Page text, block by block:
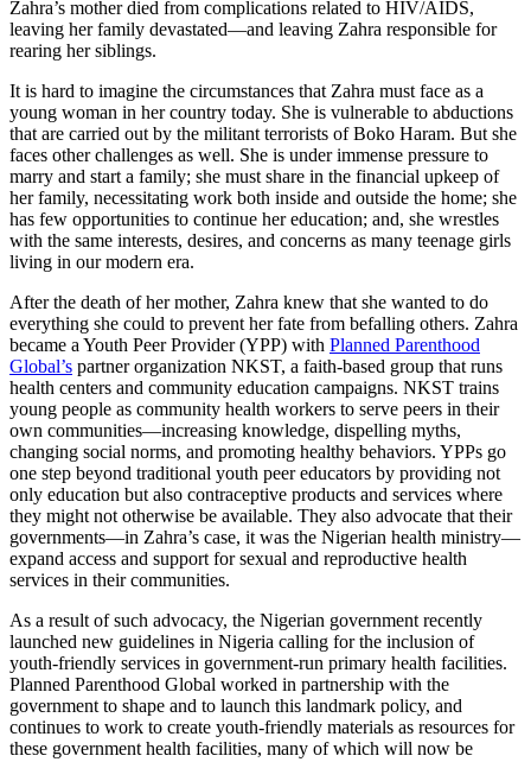
Zahra’s mother died from complications related to HIV/AIDS,
leaving her family devastated—and leaving Zahra responsible for
rearing her siblings.
It is hard to imagine the circumstances that Zahra must face as a
young woman in her country today. She is vulnerable to abductions
that are carried out by the militant terrorists of Boko Haram. But she
faces other challenges as well. She is under immense pressure to
marry and start a family; she must share in the financial upkeep of
her family, necessitating work both inside and outside the home; she
has few opportunities to continue her education; and, she wrestles
with the same interests, desires, and concerns as many teenage girls
living in our modern era.
After the death of her mother, Zahra knew that she wanted to do
everything she could to prevent her fate from befalling others. Zahra
became a Youth Peer Provider (YPP) with Planned Parenthood
Global’s partner organization NKST, a faith-based group that runs
health centers and community education campaigns. NKST trains
young people as community health workers to serve peers in their
own communities—increasing knowledge, dispelling myths,
changing social norms, and promoting healthy behaviors. YPPs go
one step beyond traditional youth peer educators by providing not
only education but also contraceptive products and services where
they might not otherwise be available. They also advocate that their
governments—in Zahra’s case, it was the Nigerian health ministry—
expand access and support for sexual and reproductive health
services in their communities.
As a result of such advocacy, the Nigerian government recently
launched new guidelines in Nigeria calling for the inclusion of
youth-friendly services in government-run primary health facilities.
Planned Parenthood Global worked in partnership with the
government to shape and to launch this landmark policy, and
continues to work to create youth-friendly materials as resources for
these government health facilities, many of which will now be